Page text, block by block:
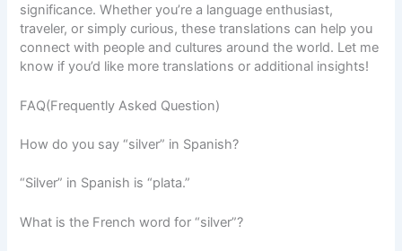
significance. Whether you’re a language enthusiast,
traveler, or simply curious, these translations can help you
connect with people and cultures around the world. Let me
know if you’d like more translations or additional insights!
FAQ(Frequently Asked Question)
How do you say “silver” in Spanish?
“Silver” in Spanish is “plata.”
What is the French word for “silver”?